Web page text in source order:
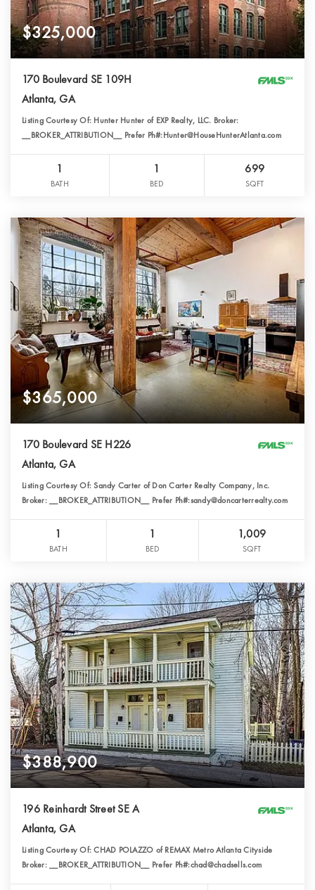
$325,000
170 Boulevard SE 109H
Atlanta, GA
Listing Courtesy Of: Hunter Hunter of EXP Realty, LLC. Broker:
__BROKER_ATTRIBUTION__ Prefer Ph#:Hunter@HouseHunterAtlanta.com
1
BATH
1
BED
699
SQFT
$365,000
170 Boulevard SE H226
Atlanta, GA
Listing Courtesy Of: Sandy Carter of Don Carter Realty Company, Inc.
Broker: __BROKER_ATTRIBUTION__ Prefer Ph#:sandy@doncarterrealty.com
1
BATH
1
BED
1,009
SQFT
$388,900
196 Reinhardt Street SE A
Atlanta, GA
Listing Courtesy Of: CHAD POLAZZO of REMAX Metro Atlanta Cityside
Broker: __BROKER_ATTRIBUTION__ Prefer Ph#:chad@chadsells.com